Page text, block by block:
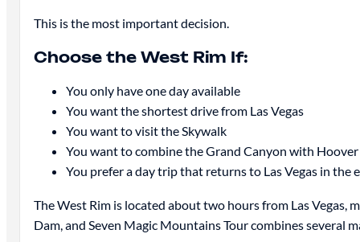
This is the most important decision.
Choose the West Rim If:
You only have one day available
You want the shortest drive from Las Vegas
You want to visit the Skywalk
You want to combine the Grand Canyon with
You prefer a day trip that returns to Las Vegas in the
The West Rim is located about two hours from Las
Dam, and Seven Magic Mountains Tour combines several